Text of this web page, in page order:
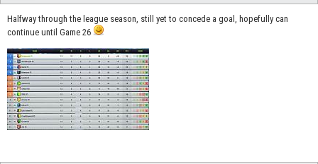
Halfway through the league season, still yet to concede a goal, hopefully can
continue until Game 26